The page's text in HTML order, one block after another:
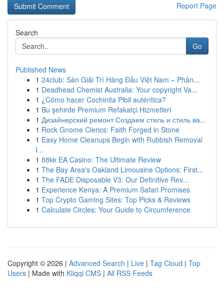
Report Page
Search
Go
Published News
1 24club: Sàn Giải Trí Hàng Đầu Việt Nam – Phân...
1 Deadhead Chemist Australia: Your copyright Va...
1 ¿Cómo hacer Cochinita Pibil auténtica?
1 Bu şehirde Premium Refakatçi Hizmetleri
1 Дизайнерский ремонт Создаем стиль и стиль ва...
1 Rock Gnome Clerics: Faith Forged in Stone
1 Easy Home Cleanups Begin with Rubbish Removal
I...
1 88kk EA Casino: The Ultimate Review
1 The Bay Area's Oakland Limousine Options: First...
1 The FADE Disposable V3: Our Definitive Rev...
1 Experience Kenya: A Premium Safari Promises
1 Top Crypto Gaming Sites: Top Picks & Reviews
1 Calculate Circles: Your Guide to Circumference
Copyright © 2026 | Advanced Search | Live | Tag Cloud | Top
Users | Made with Kliqqi CMS | All RSS Feeds